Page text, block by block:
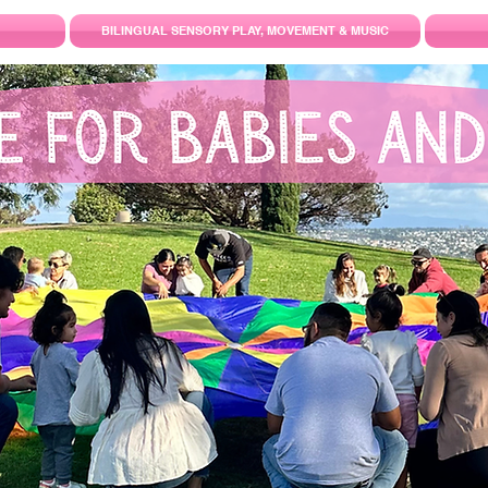
BILINGUAL SENSORY PLAY, MOVEMENT & MUSIC